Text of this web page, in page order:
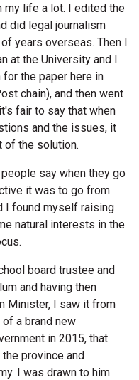
my life a lot. I edited the
did legal journalism
years overseas. Then I
at the University and I
the paper here in
chain), and then went
fair to say that when
and the issues, it
of the solution.
say when they go
it was to go from
I found myself raising
natural interests in the
board trustee and
and having then
Minister, I saw it from
a brand new
in 2015, that
province and
I was drawn to him